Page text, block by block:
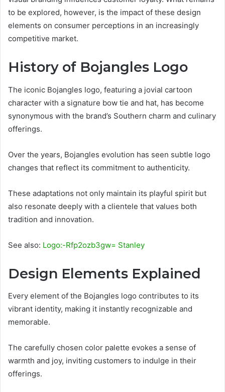
to be explored, however, is the impact of these design
elements on consumer perceptions in an increasingly
competitive market.
History of Bojangles Logo
The iconic Bojangles logo, featuring a jovial cartoon
character with a signature bow tie and hat, has become
synonymous with the brand’s Southern charm and culinary
offerings.
Over the years, Bojangles evolution has seen subtle logo
changes that reflect its commitment to authenticity.
These adaptations not only maintain its playful spirit but
also resonate deeply with a clientele that values both
tradition and innovation.
See also: Logo:-Rfp2ozb3gw= Stanley
Design Elements Explained
Every element of the Bojangles logo contributes to its
vibrant identity, making it instantly recognizable and
memorable.
The carefully chosen color palette evokes a sense of
warmth and joy, inviting customers to indulge in their
offerings.